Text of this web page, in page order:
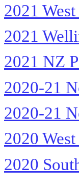
2021
2021
2021 NZ
2020-21
2020-21
2020
2020